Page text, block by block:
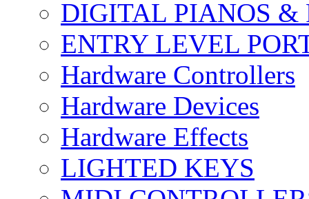
DIGITAL PIANOS &
ENTRY LEVEL
Hardware Controllers
Hardware Devices
Hardware Effects
LIGHTED KEYS